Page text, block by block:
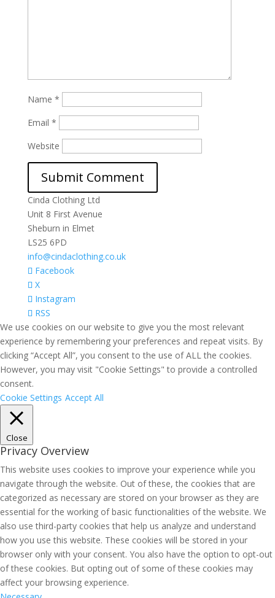
Name *
Email *
Website
Cinda Clothing Ltd
Unit 8 First Avenue
Sheburn in Elmet
LS25 6PD
info@cindaclothing.co.uk
Facebook
X
Instagram
RSS
We use cookies on our website to give you the most relevant
experience by remembering your preferences and repeat visits. By
clicking “Accept All”, you consent to the use of ALL the cookies.
However, you may visit "Cookie Settings" to provide a controlled
consent.
Cookie Settings Accept All
Close
Privacy Overview
This website uses cookies to improve your experience while you
navigate through the website. Out of these, the cookies that are
categorized as necessary are stored on your browser as they are
essential for the working of basic functionalities of the website. We
also use third-party cookies that help us analyze and understand
how you use this website. These cookies will be stored in your
browser only with your consent. You also have the option to opt-out
of these cookies. But opting out of some of these cookies may
affect your browsing experience.